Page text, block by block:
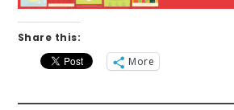
Share this:
More